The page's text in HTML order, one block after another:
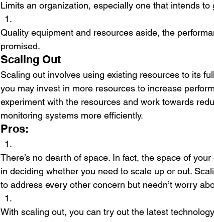
Limits an organization, especially one that intends to
Quality equipment and resources aside, the
promised.
Scaling Out
Scaling out involves using existing resources to its
you may invest in more resources to increase
experiment with the resources and work towards
monitoring systems more efficiently.
Pros:
There’s no dearth of space. In fact, the space of
in deciding whether you need to scale up or out.
to address every other concern but needn’t worry
With scaling out, you can try out the latest